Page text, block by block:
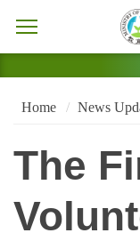
Home News
The